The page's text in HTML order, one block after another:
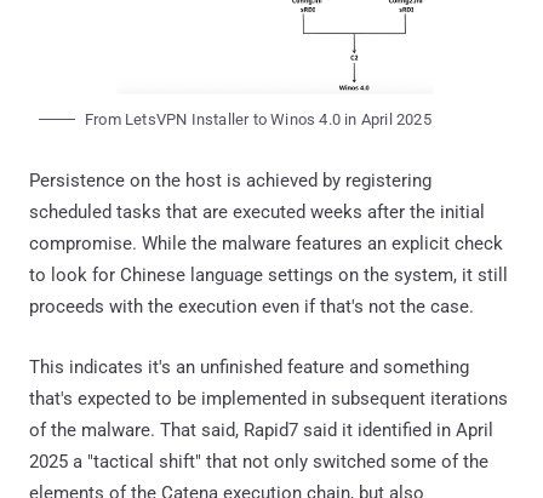
From LetsVPN Installer to Winos 4.0 in April 2025
Persistence on the host is achieved by registering
scheduled tasks that are executed weeks after the initial
compromise. While the malware features an explicit check
to look for Chinese language settings on the system, it still
proceeds with the execution even if that's not the case.
This indicates it's an unfinished feature and something
that's expected to be implemented in subsequent iterations
of the malware. That said, Rapid7 said it identified in April
2025 a "tactical shift" that not only switched some of the
elements of the Catena execution chain, but also